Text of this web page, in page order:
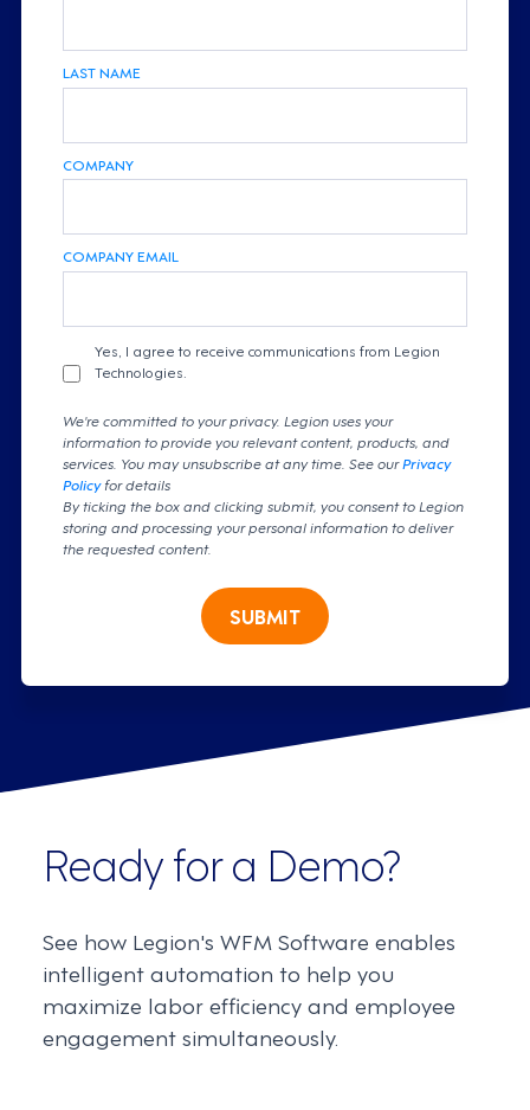
LAST NAME
COMPANY
COMPANY EMAIL
Yes, I agree to receive communications from Legion
Technologies.
We're committed to your privacy. Legion uses your
information to provide you relevant content, products, and
services. You may unsubscribe at any time. See ourPrivacy
Policyfor details
By ticking the box and clicking submit, you consent to Legion
storing and processing your personal information to deliver
the requested content.
SUBMIT
Ready for a Demo?
See how Legion's WFM Software enables
intelligent automation to help you
maximize labor efficiency and employee
engagement simultaneously.